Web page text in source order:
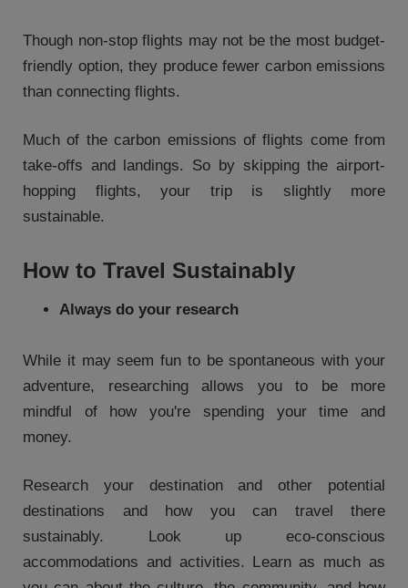
Though non-stop flights may not be the most budget-
friendly option, they produce fewer carbon emissions
than connecting flights.
Much of the carbon emissions of flights come from
take-offs and landings. So by skipping the airport-
hopping flights, your trip is slightly more
sustainable.
How to Travel Sustainably
Always do your research
While it may seem fun to be spontaneous with your
adventure, researching allows you to be more
mindful of how you're spending your time and
money.
Research your destination and other potential
destinations and how you can travel there
sustainably. Look up eco-conscious
accommodations and activities. Learn as much as